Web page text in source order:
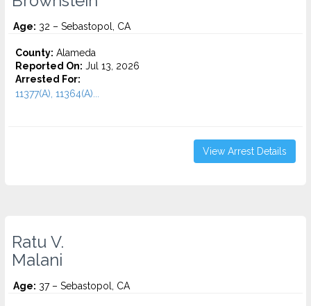
Age: 32 – Sebastopol, CA
County: Alameda
Reported On: Jul 13, 2026
Arrested For:
11377(A), 11364(A)...
View Arrest Details
Ratu V.
Malani
Age: 37 – Sebastopol, CA